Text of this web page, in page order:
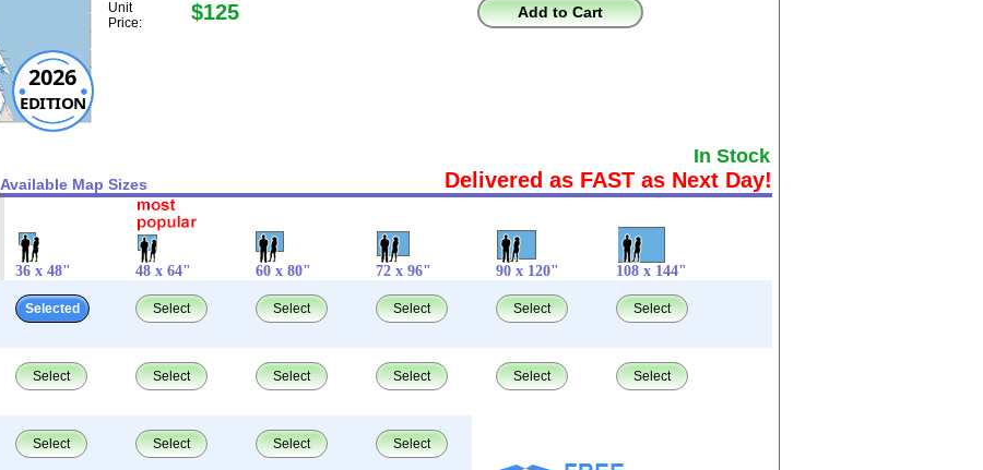
2026
EDITION
Unit
Price:
$125 Add to Cart
In Stock
Available Map Sizes Delivered as FAST as Next Day!
36 x 48" 48 x 64" 60 x 80" 72 x 96" 90 x 120" 108 x 144"
Selected Select Select Select Select Select
Select Select Select Select Select Select
Select Select Select Select